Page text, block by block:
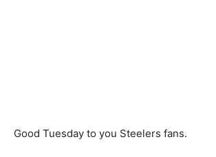
Good Tuesday to you Steelers fans.